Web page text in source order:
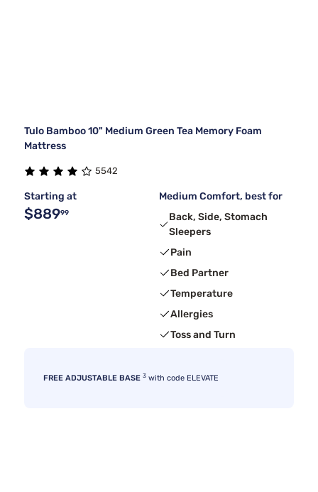
Tulo Bamboo 10" Medium Green Tea Memory Foam
Mattress
5542
Starting at
$88999
Medium Comfort, best for
Back, Side, Stomach
Sleepers
Pain
Bed Partner
Temperature
Allergies
Toss and Turn
FREE ADJUSTABLE BASE 3 with code ELEVATE